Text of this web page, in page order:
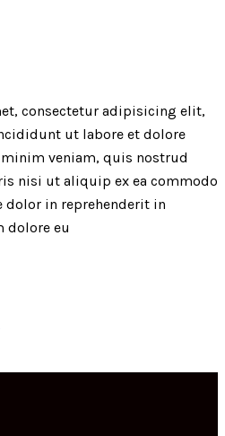
consectetur adipisicing elit,
ut labore et dolore
veniam, quis nostrud
nisi ut aliquip ex ea commodo
dolor in reprehenderit in
dolore eu